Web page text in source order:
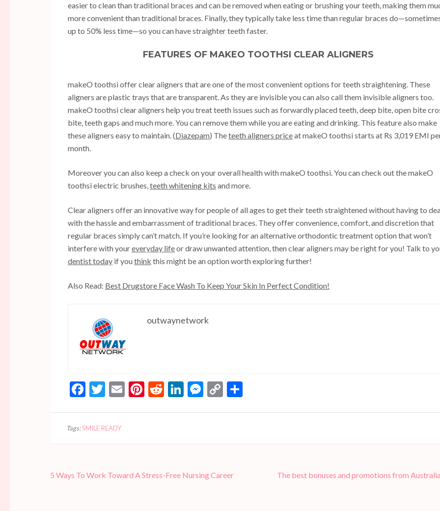
easier to clean than traditional braces and can be removed when eating or brushing your teeth, making them
more convenient than traditional braces. Finally, they typically take less time than regular braces
up to 50% less time—so you can have straighter teeth faster.
FEATURES OF MAKEO TOOTHSI CLEAR ALIGNERS
makeO toothsi offer clear aligners that are one of the most convenient options for teeth straightening. These
aligners are plastic trays that are transparent. As they are invisible you can also call them invisible aligners too.
makeO toothsi clear aligners help you treat teeth issues such as forwardly placed teeth, deep bite, open bite
bite, teeth gaps and much more. You can remove them while you are eating and drinking. This feature also make
these aligners easy to maintain. (Diazepam) Theteeth aligners priceat makeO toothsi starts at Rs 3,019 EMI
month.
Moreover you can also keep a check on your overall health with makeO toothsi. You can check out the makeO
toothsi electric brushes,teeth whitening kits and more.
Clear aligners offer an innovative way for people of all ages to get their teeth straightened without having to
with the hassle and embarrassment of traditional braces. They offer convenience, comfort, and discretion that
regular braces simply can’t match. If you’re looking for an alternative orthodontic treatment option that won’t
interfere with youreveryday lifeor draw unwanted attention, then clear aligners may be right for you! Talk to
dentist today if youthink this might be an option worth exploring further!
Also Read: Best Drugstore Face Wash To Keep Your Skin In Perfect Condition!
outwaynetwork
Facebook
Twitter
EmailPinterest
RedditLinkedIn
Messenger
Copy
Tags:SMILE READY
Post
5 Ways To Work Toward A Stress-Free Nursing Career
The best bonuses and promotions from